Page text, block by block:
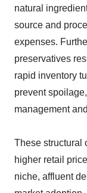
natural
source and
expenses.
preservatives
rapid inventory
prevent
management
These structural
higher retail
niche, affluent